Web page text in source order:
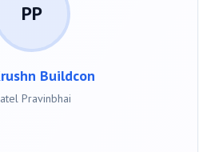
PP
Buildcon
Pravinbhai